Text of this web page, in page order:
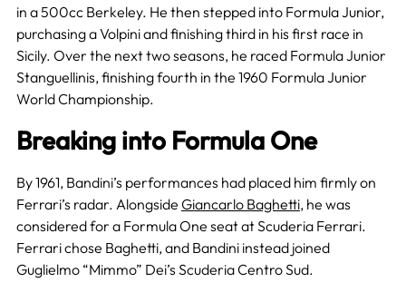
in a 500cc Berkeley. He then stepped into Formula Junior,
purchasing a Volpini and finishing third in his first race in
Sicily. Over the next two seasons, he raced Formula Junior
Stanguellinis, finishing fourth in the 1960 Formula Junior
World Championship.
Breaking into Formula One
By 1961, Bandini’s performances had placed him firmly on
Ferrari’s radar. Alongside Giancarlo Baghetti, he was
considered for a Formula One seat at Scuderia Ferrari.
Ferrari chose Baghetti, and Bandini instead joined
Guglielmo “Mimmo” Dei’s Scuderia Centro Sud.